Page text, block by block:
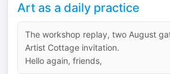
Art as a daily practice
The workshop replay, two August
Artist Cottage invitation.
Hello again, friends,